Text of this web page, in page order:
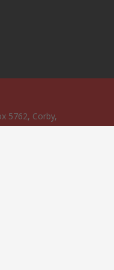
5762, Corby,